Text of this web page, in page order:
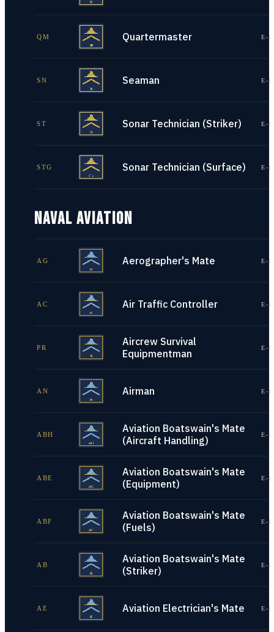
QM Quartermaster E-
SN Seaman E-
ST Sonar Technician (Striker) E-
STG Sonar Technician (Surface) E-
NAVAL AVIATION
AG Aerographer's Mate E-
AC Air Traffic Controller E-
PR
Aircrew Survival
Equipmentman
E-
AN Airman E-
ABH
Aviation Boatswain's Mate
(Aircraft Handling)
E-
ABE
Aviation Boatswain's Mate
(Equipment)
E-
ABF
Aviation Boatswain's Mate
(Fuels)
E-
AB
Aviation Boatswain's Mate
(Striker)
E-
AE Aviation Electrician's Mate E-